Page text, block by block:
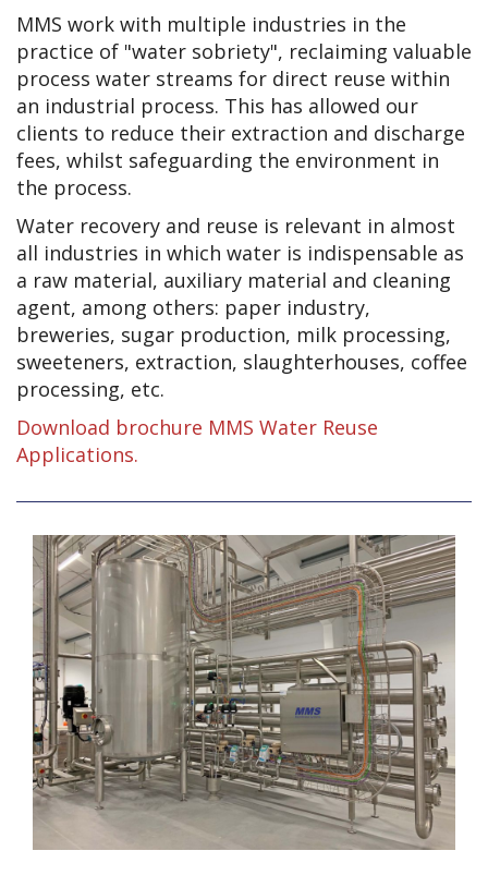
MMS work with multiple industries in the
practice of "water sobriety", reclaiming valuable
process water streams for direct reuse within
an industrial process. This has allowed our
clients to reduce their extraction and discharge
fees, whilst safeguarding the environment in
the process.
Water recovery and reuse is relevant in almost
all industries in which water is indispensable as
a raw material, auxiliary material and cleaning
agent, among others: paper industry,
breweries, sugar production, milk processing,
sweeteners, extraction, slaughterhouses, coffee
processing, etc.
Download brochure MMS Water Reuse
Applications.